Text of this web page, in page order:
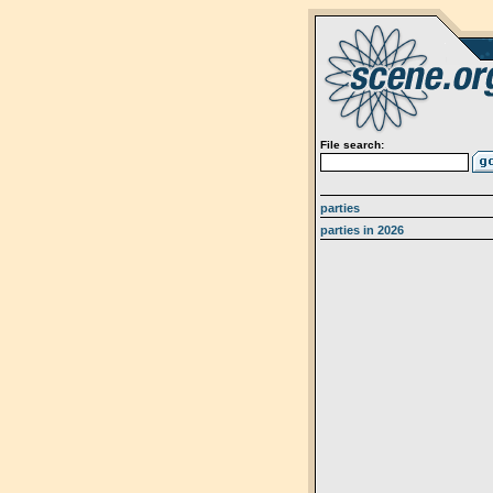
File search:
parties
parties in 2026